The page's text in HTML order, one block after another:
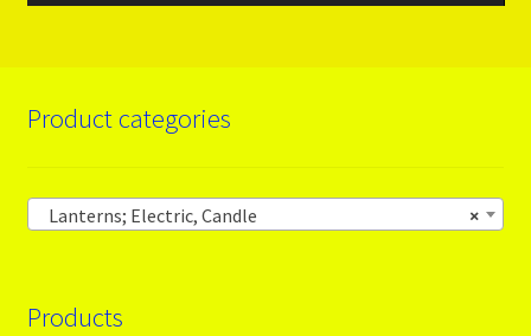
Product categories
×
Lanterns; Electric, Candle
Products